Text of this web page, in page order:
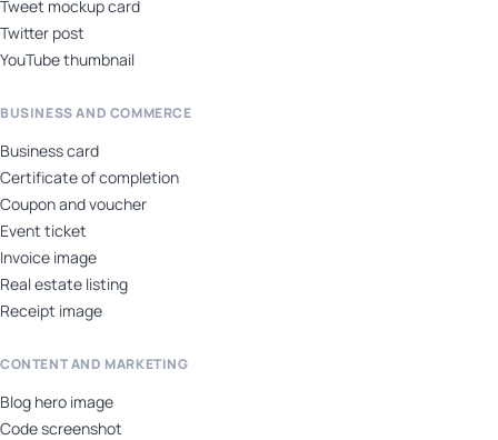
Tweet mockup card
Twitter post
YouTube thumbnail
BUSINESS AND COMMERCE
Business card
Certificate of completion
Coupon and voucher
Event ticket
Invoice image
Real estate listing
Receipt image
CONTENT AND MARKETING
Blog hero image
Code screenshot